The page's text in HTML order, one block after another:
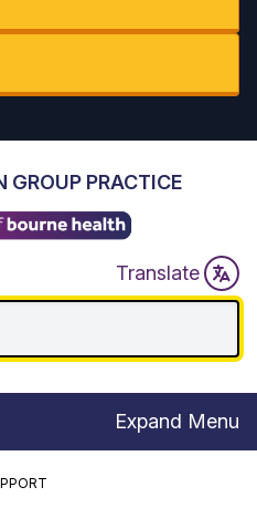
GROUP PRACTICE
Translate
Expand Menu